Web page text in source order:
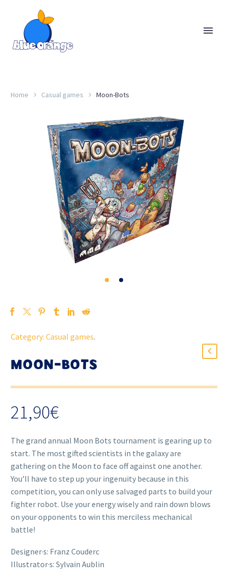
Home Casual games Moon-Bots
Category: Casual games.
MOON-BOTS
21,90€
The grand annual Moon Bots tournament is gearing up to
start. The most gifted scientists in the galaxy are
gathering on the Moon to face off against one another.
You’ll have to step up your ingenuity because in this
competition, you can only use salvaged parts to build your
fighter robot. Use your energy wisely and rain down blows
on your opponents to win this merciless mechanical
battle!
Designer·s: Franz Couderc
Illustrator·s: Sylvain Aublin